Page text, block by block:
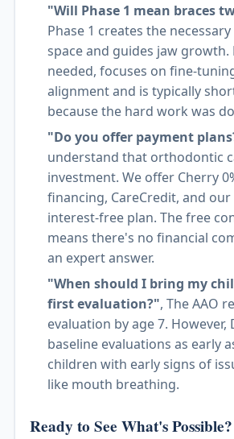
"Will Phase 1 mean braces
Phase 1 creates the
space and guides jaw growth.
needed, focuses on fine-
alignment and is typically
because the hard work was
"Do you offer payment
understand that orthodontic
investment. We offer Cherry
financing, CareCredit, and
interest-free plan. The free
means there's no financial
an expert answer.
"When should I bring my
first evaluation?", The AAO
evaluation by age 7. However,
baseline evaluations as early
children with early signs of
like mouth breathing.
Ready to See What's Possible?